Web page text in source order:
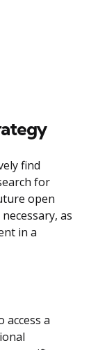
find
for
open
as
in a
a